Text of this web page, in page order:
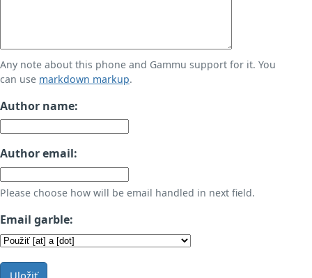
Any note about this phone and Gammu support for it. You
can use markdown markup.
Author name:
Author email:
Please choose how will be email handled in next field.
Email garble:
Uložiť